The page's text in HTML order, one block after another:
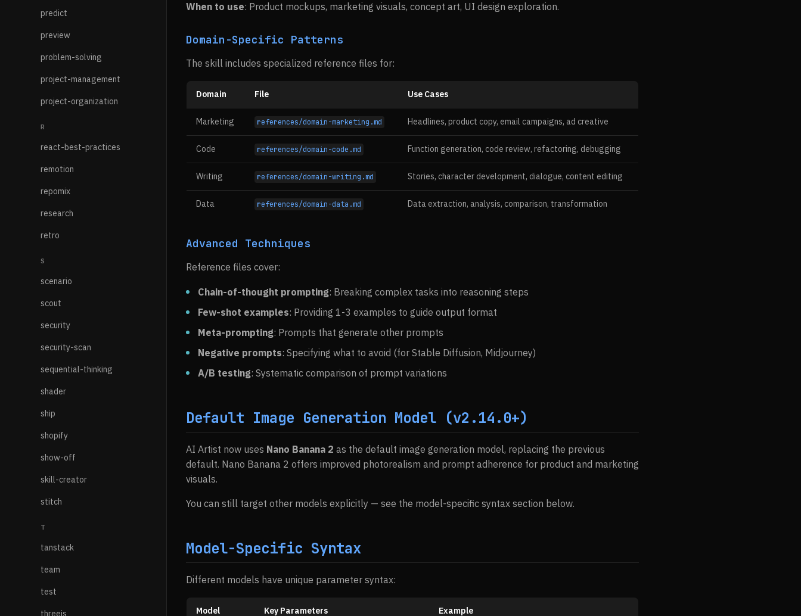
predict
preview
problem-solving
project-management
project-organization
R
react-best-practices
remotion
repomix
research
retro
S
scenario
scout
security
security-scan
sequential-thinking
shader
ship
shopify
show-off
skill-creator
stitch
T
tanstack
team
test
threejs
When to use: Product mockups, marketing visuals, concept art, UI design exploration.
Domain-Specific Patterns
The skill includes specialized reference files for:
Domain File Use Cases
Marketing references/domain-marketing.md Headlines, product copy, email campaigns, ad creative
Code references/domain-code.md Function generation, code review, refactoring, debugging
Writing references/domain-writing.md Stories, character development, dialogue, content editing
Data references/domain-data.md Data extraction, analysis, comparison, transformation
Advanced Techniques
Reference files cover:
Chain-of-thought prompting: Breaking complex tasks into reasoning steps
Few-shot examples: Providing 1-3 examples to guide output format
Meta-prompting: Prompts that generate other prompts
Negative prompts: Specifying what to avoid (for Stable Diffusion, Midjourney)
A/B testing: Systematic comparison of prompt variations
Default Image Generation Model (v2.14.0+)
AI Artist now uses Nano Banana 2 as the default image generation model, replacing the previous
default. Nano Banana 2 offers improved photorealism and prompt adherence for product and marketing
visuals.
You can still target other models explicitly — see the model-specific syntax section below.
Model-Specific Syntax
Different models have unique parameter syntax:
Model Key Parameters Example